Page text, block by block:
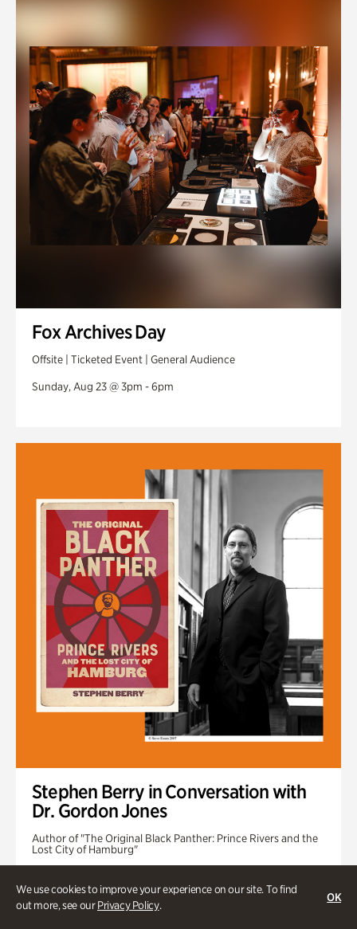
We use cookies to improve your experience on our site. To find
out more, see ourPrivacy Policy.
OK
Fox Archives Day
Offsite | Ticketed Event | General Audience
Sunday, Aug 23 @ 3pm - 6pm
Stephen Berry in Conversation with
Dr. Gordon Jones
Author of "The Original Black Panther: Prince Rivers and the
Lost City of Hamburg"